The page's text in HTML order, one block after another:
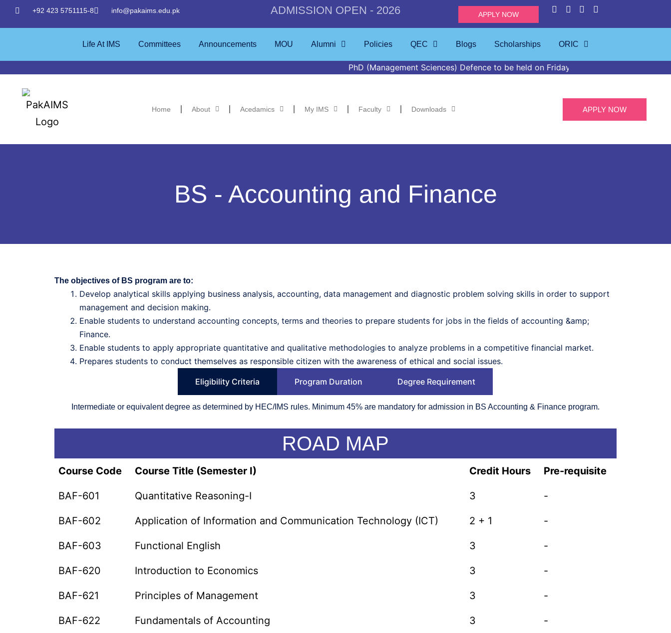
+92 423 5751115-8 info@pakaims.edu.pk ADMISSION OPEN - 2026 APPLY NOW
Life At IMS Committees Announcements MOU Alumni Policies QEC Blogs Scholarships ORIC
PhD (Management Sciences) Defence to be held on Friday, April 24, 2026, at 02:00 PM in the
Home About Acedamics My IMS Faculty Downloads APPLY NOW
BS - Accounting and Finance
The objectives of BS program are to:
Develop analytical skills applying business analysis, accounting, data management and diagnostic problem solving skills in order to support
management and decision making.
Enable students to understand accounting concepts, terms and theories to prepare students for jobs in the fields of accounting &amp;
Finance.
Enable students to apply appropriate quantitative and qualitative methodologies to analyze problems in a competitive financial market.
Prepares students to conduct themselves as responsible citizen with the awareness of ethical and social issues.
Eligibility Criteria Program Duration Degree Requirement
Intermediate or equivalent degree as determined by HEC/IMS rules. Minimum 45% are mandatory for admission in BS Accounting & Finance program.
ROAD MAP
Course Code Course Title (Semester I) Credit Hours Pre-requisite
BAF-601 Quantitative Reasoning-I 3 -
BAF-602 Application of Information and Communication Technology (ICT) 2 + 1 -
BAF-603 Functional English 3 -
BAF-620 Introduction to Economics 3 -
BAF-621 Principles of Management 3 -
BAF-622 Fundamentals of Accounting 3 -